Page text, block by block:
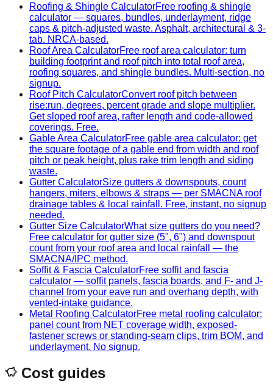
Roofing & Shingle CalculatorFree roofing & shingle
calculator — squares, bundles, underlayment, ridge
caps & pitch-adjusted waste. Asphalt, architectural & 3-
tab. NRCA-based.
Roof Area CalculatorFree roof area calculator: turn
building footprint and roof pitch into total roof area,
roofing squares, and shingle bundles. Multi-section, no
signup.
Roof Pitch CalculatorConvert roof pitch between
rise:run, degrees, percent grade and slope multiplier.
Get sloped roof area, rafter length and code-allowed
coverings. Free.
Gable Area CalculatorFree gable area calculator: get
the square footage of a gable end from width and roof
pitch or peak height, plus rake trim length and siding
waste.
Gutter CalculatorSize gutters & downspouts, count
hangers, miters, elbows & straps — per SMACNA roof
drainage tables & local rainfall. Free, instant, no signup
needed.
Gutter Size CalculatorWhat size gutters do you need?
Free calculator for gutter size (5", 6") and downspout
count from your roof area and local rainfall — the
SMACNA/IPC method.
Soffit & Fascia CalculatorFree soffit and fascia
calculator — soffit panels, fascia boards, and F- and J-
channel from your eave run and overhang depth, with
vented-intake guidance.
Metal Roofing CalculatorFree metal roofing calculator:
panel count from NET coverage width, exposed-
fastener screws or standing-seam clips, trim BOM, and
underlayment. No signup.
Cost guides